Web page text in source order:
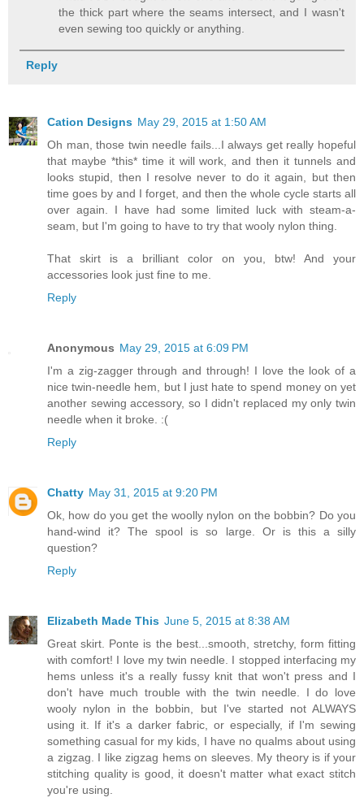
the thick part where the seams intersect, and I wasn't
even sewing too quickly or anything.
Reply
Cation Designs May 29, 2015 at 1:50 AM
Oh man, those twin needle fails...I always get really hopeful
that maybe *this* time it will work, and then it tunnels and
looks stupid, then I resolve never to do it again, but then
time goes by and I forget, and then the whole cycle starts all
over again. I have had some limited luck with steam-a-
seam, but I'm going to have to try that wooly nylon thing.
That skirt is a brilliant color on you, btw! And your
accessories look just fine to me.
Reply
Anonymous May 29, 2015 at 6:09 PM
I'm a zig-zagger through and through! I love the look of a
nice twin-needle hem, but I just hate to spend money on yet
another sewing accessory, so I didn't replaced my only twin
needle when it broke. :(
Reply
Chatty May 31, 2015 at 9:20 PM
Ok, how do you get the woolly nylon on the bobbin? Do you
hand-wind it? The spool is so large. Or is this a silly
question?
Reply
Elizabeth Made This June 5, 2015 at 8:38 AM
Great skirt. Ponte is the best...smooth, stretchy, form fitting
with comfort! I love my twin needle. I stopped interfacing my
hems unless it's a really fussy knit that won't press and I
don't have much trouble with the twin needle. I do love
wooly nylon in the bobbin, but I've started not ALWAYS
using it. If it's a darker fabric, or especially, if I'm sewing
something casual for my kids, I have no qualms about using
a zigzag. I like zigzag hems on sleeves. My theory is if your
stitching quality is good, it doesn't matter what exact stitch
you're using.